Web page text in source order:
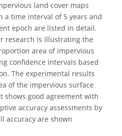
land cover maps
a time interval of 5 years and
epoch are listed in detail.
research is illustrating the
area of impervious
confidence intervals based
The experimental results
of the impervious surface
shows good agreement with
accuracy assessments by
accuracy are shown